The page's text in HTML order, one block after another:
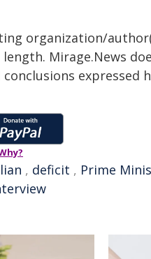
organization/
Mirage.News
expressed
, deficit , Prime